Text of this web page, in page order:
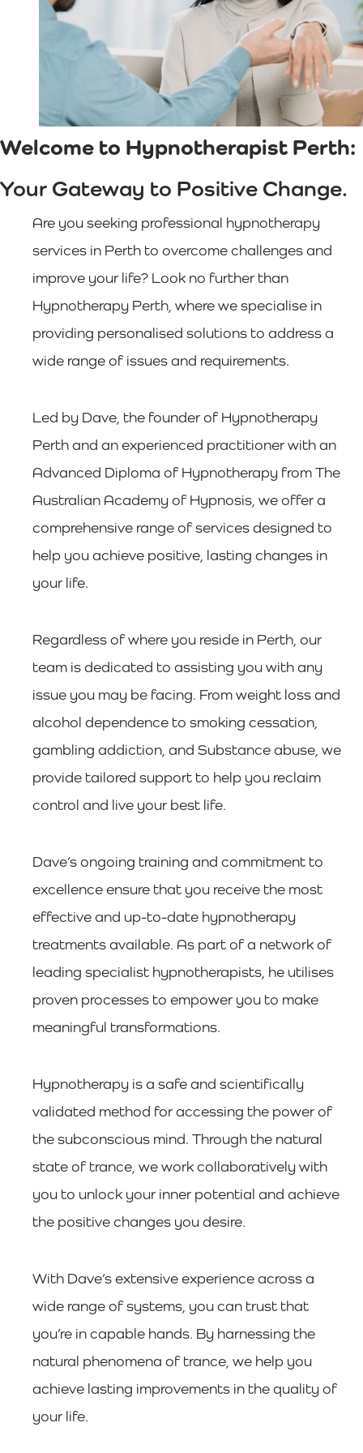
Welcome to Hypnotherapist Perth:
Your Gateway to Positive Change.
Are you seeking professional hypnotherapy
services in Perth to overcome challenges and
improve your life? Look no further than
Hypnotherapy Perth, where we specialise in
providing personalised solutions to address a
wide range of issues and requirements.
Led by Dave, the founder of Hypnotherapy
Perth and an experienced practitioner with an
Advanced Diploma of Hypnotherapy from The
Australian Academy of Hypnosis, we offer a
comprehensive range of services designed to
help you achieve positive, lasting changes in
your life.
Regardless of where you reside in Perth, our
team is dedicated to assisting you with any
issue you may be facing. From weight loss and
alcohol dependence to smoking cessation,
gambling addiction, and Substance abuse, we
provide tailored support to help you reclaim
control and live your best life.
Dave’s ongoing training and commitment to
excellence ensure that you receive the most
effective and up-to-date hypnotherapy
treatments available. As part of a network of
leading specialist hypnotherapists, he utilises
proven processes to empower you to make
meaningful transformations.
Hypnotherapy is a safe and scientifically
validated method for accessing the power of
the subconscious mind. Through the natural
state of trance, we work collaboratively with
you to unlock your inner potential and achieve
the positive changes you desire.
With Dave’s extensive experience across a
wide range of systems, you can trust that
you’re in capable hands. By harnessing the
natural phenomena of trance, we help you
achieve lasting improvements in the quality of
your life.